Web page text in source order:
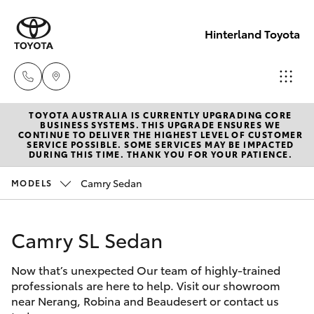
Hinterland Toyota
Robina
(07) 5583
6999
Beaudesert
New Vehicles
Hatch & Sedans
Corolla Hatch
Camry
Pre-Owned Vehicles
Special Offers
Service
TOYOTA AUSTRALIA IS CURRENTLY UPGRADING CORE
BUSINESS SYSTEMS. THIS UPGRADE ENSURES WE
CONTINUE TO DELIVER THE HIGHEST LEVEL OF CUSTOMER
SERVICE POSSIBLE. SOME SERVICES MAY BE IMPACTED
DURING THIS TIME. THANK YOU FOR YOUR PATIENCE.
MODELS Camry Sedan
Camry SL Sedan
Now that’s unexpected Our team of highly-trained
professionals are here to help. Visit our showroom
near Nerang, Robina and Beaudesert or contact us